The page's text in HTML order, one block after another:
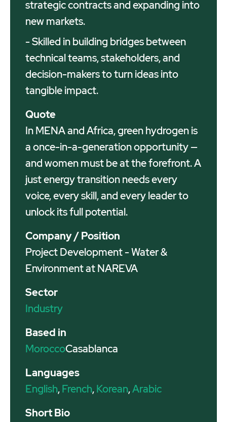
strategic contracts and expanding into
new markets.
- Skilled in building bridges between
technical teams, stakeholders, and
decision-makers to turn ideas into
tangible impact.
Quote
In MENA and Africa, green hydrogen is
a once-in-a-generation opportunity —
and women must be at the forefront. A
just energy transition needs every
voice, every skill, and every leader to
unlock its full potential.
Company / Position
Project Development - Water &
Environment at NAREVA
Sector
Industry
Based in
MoroccoCasablanca
Languages
English,French,Korean,Arabic
Short Bio